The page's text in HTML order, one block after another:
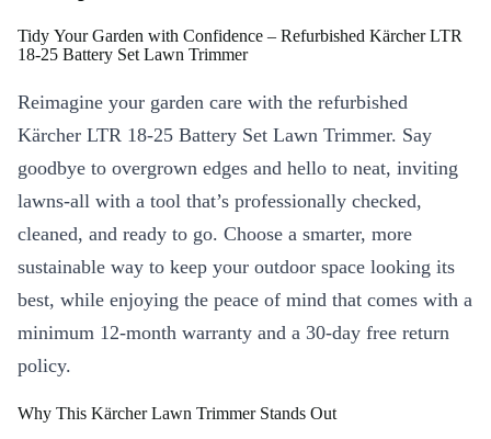
Tidy Your Garden with Confidence – Refurbished Kärcher LTR
18-25 Battery Set Lawn Trimmer
Reimagine your garden care with the refurbished
Kärcher LTR 18-25 Battery Set Lawn Trimmer. Say
goodbye to overgrown edges and hello to neat, inviting
lawns-all with a tool that’s professionally checked,
cleaned, and ready to go. Choose a smarter, more
sustainable way to keep your outdoor space looking its
best, while enjoying the peace of mind that comes with a
minimum 12-month warranty and a 30-day free return
policy.
Why This Kärcher Lawn Trimmer Stands Out